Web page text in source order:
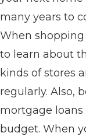
many years to
When
to learn about
kinds of stores
regularly. Also,
mortgage
budget. When